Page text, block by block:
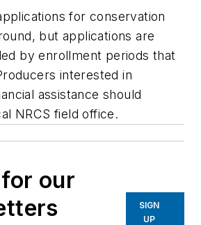
for conservation
but applications are
by enrollment periods that
interested in
assistance should
NRCS field office.
our
SIGN
UP